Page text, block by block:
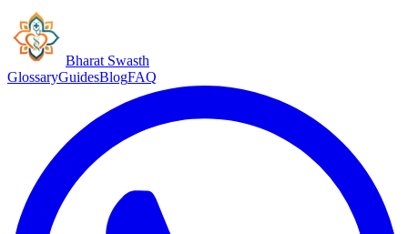
Bharat Swasth
GlossaryGuidesBlogFAQ